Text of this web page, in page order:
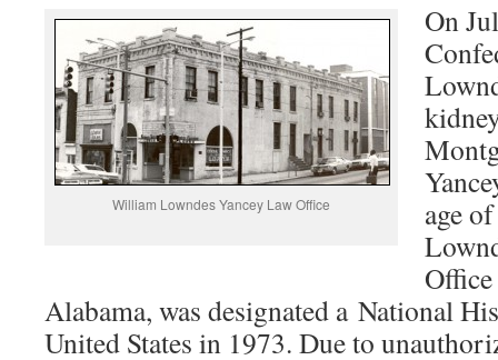
William Lowndes Yancey Law Office
On
age
Alabama, was designated a National
United States in 1973. Due to